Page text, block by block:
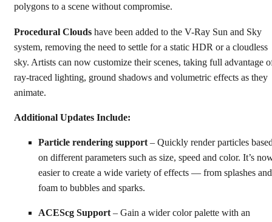
polygons to a scene without compromise.
Procedural Clouds have been added to the V-Ray Sun and Sky
system, removing the need to settle for a static HDR or a cloudless
sky. Artists can now customize their scenes, taking full advantage
ray-traced lighting, ground shadows and volumetric effects as they
animate.
Additional Updates Include:
Particle rendering support– Quickly render particles
on different parameters such as size, speed and color. It’s
easier to create a wide variety of effects — from splashes and
foam to bubbles and sparks.
ACEScg Support– Gain a wider color palette with an